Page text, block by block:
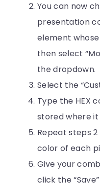
You can now
presentation
element
then select
the dropdown.
Select the
Type the HEX
stored where it
Repeat steps
color of each
Give your
click the